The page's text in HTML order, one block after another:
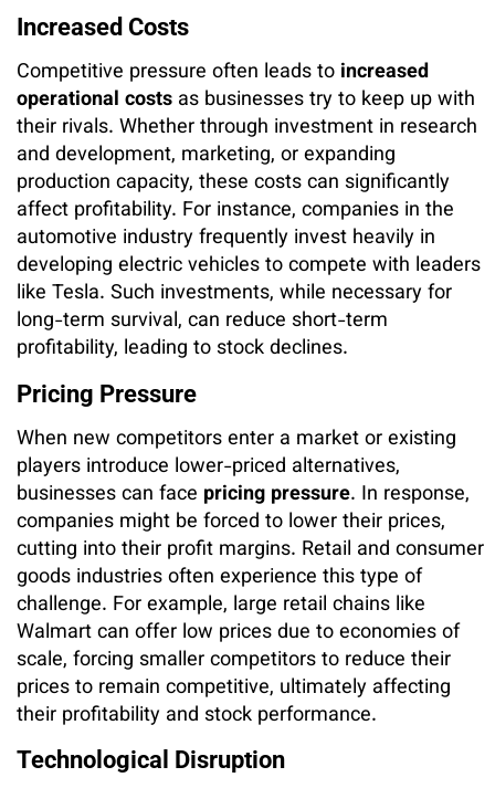
Increased Costs
Competitive pressure often leads to increased
operational costs as businesses try to keep up with
their rivals. Whether through investment in research
and development, marketing, or expanding
production capacity, these costs can significantly
affect profitability. For instance, companies in the
automotive industry frequently invest heavily in
developing electric vehicles to compete with leaders
like Tesla. Such investments, while necessary for
long-term survival, can reduce short-term
profitability, leading to stock declines.
Pricing Pressure
When new competitors enter a market or existing
players introduce lower-priced alternatives,
businesses can face pricing pressure. In response,
companies might be forced to lower their prices,
cutting into their profit margins. Retail and consumer
goods industries often experience this type of
challenge. For example, large retail chains like
Walmart can offer low prices due to economies of
scale, forcing smaller competitors to reduce their
prices to remain competitive, ultimately affecting
their profitability and stock performance.
Technological Disruption